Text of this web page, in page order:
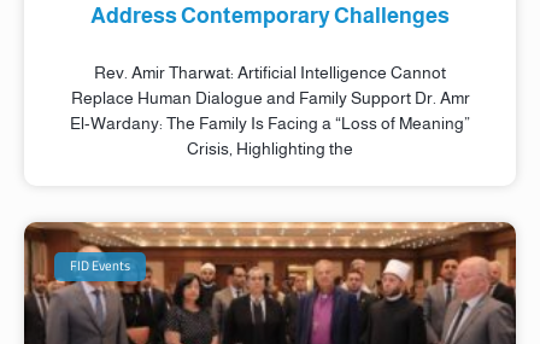
Address Contemporary Challenges
Rev. Amir Tharwat: Artificial Intelligence Cannot
Replace Human Dialogue and Family Support Dr. Amr
El-Wardany: The Family Is Facing a “Loss of Meaning”
Crisis, Highlighting the
FID Events